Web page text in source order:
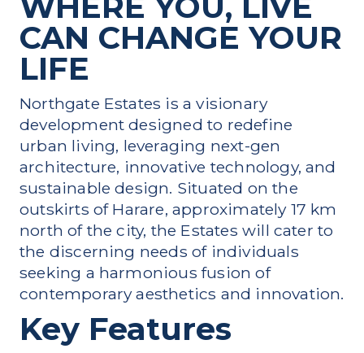
CAN CHANGE YOUR
LIFE
Northgate Estates is a visionary
development designed to redefine
urban living, leveraging next-gen
architecture, innovative technology, and
sustainable design. Situated on the
outskirts of Harare, approximately 17 km
north of the city, the Estates will cater to
the discerning needs of individuals
seeking a harmonious fusion of
contemporary aesthetics and innovation.
Key Features